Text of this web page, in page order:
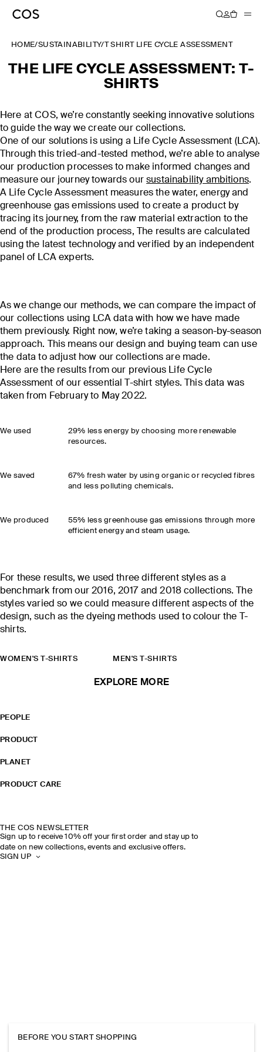
HOME/SUSTAINABILITY/T SHIRT LIFE CYCLE ASSESSMENT
THE LIFE CYCLE ASSESSMENT: T-
SHIRTS
Here at COS, we’re constantly seeking innovative solutions
to guide the way we create our collections.
One of our solutions is using a Life Cycle Assessment (LCA).
Through this tried-and-tested method, we’re able to analyse
our production processes to make informed changes and
measure our journey towards oursustainability ambitions.
A Life Cycle Assessment measures the water, energy and
greenhouse gas emissions used to create a product by
tracing its journey, from the raw material extraction to the
end of the production process, The results are calculated
using the latest technology and verified by an independent
panel of LCA experts.
As we change our methods, we can compare the impact of
our collections using LCA data with how we have made
them previously. Right now, we’re taking a season-by-season
approach. This means our design and buying team can use
the data to adjust how our collections are made.
Here are the results from our previous Life Cycle
Assessment of our essential T-shirt styles. This data was
taken from February to May 2022.
We used
29% less energy by choosing more renewable
resources.
We saved
67% fresh water by using organic or recycled fibres
and less polluting chemicals.
We produced
55% less greenhouse gas emissions through more
efficient energy and steam usage.
For these results, we used three different styles as a
benchmark from our 2016, 2017 and 2018 collections. The
styles varied so we could measure different aspects of the
design, such as the dyeing methods used to colour the T-
shirts.
WOMEN'S T-SHIRTS MEN'S T-SHIRTS
EXPLORE MORE
PEOPLE
PRODUCT
PLANET
PRODUCT CARE
THE COS NEWSLETTER
Sign up to receive 10% off your first order and stay up to
date on new collections, events and exclusive offers.
SIGN UP
BEFORE YOU START SHOPPING